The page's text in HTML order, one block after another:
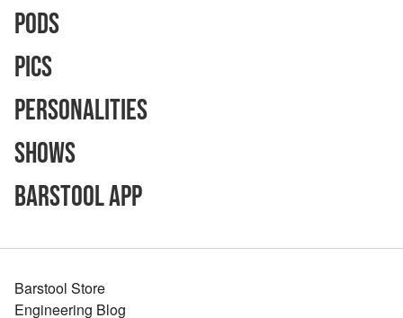
Pods
Pics
Personalities
Shows
Barstool App
Barstool Store
Engineering Blog